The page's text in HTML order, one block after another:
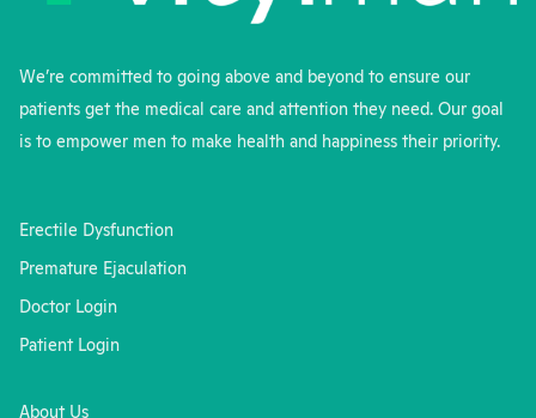
We’re committed to going above and beyond to ensure our
patients get the medical care and attention they need. Our goal
is to empower men to make health and happiness their priority.
Erectile Dysfunction
Premature Ejaculation
Doctor Login
Patient Login
About Us